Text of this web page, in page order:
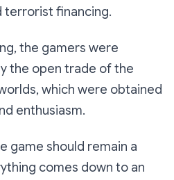
terrorist financing.
the gamers were
the open trade of the
which were obtained
enthusiasm.
game should remain a
comes down to an